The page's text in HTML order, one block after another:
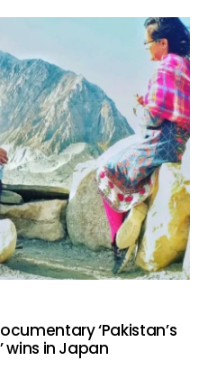
‘Pakistan’s
wins in Japan